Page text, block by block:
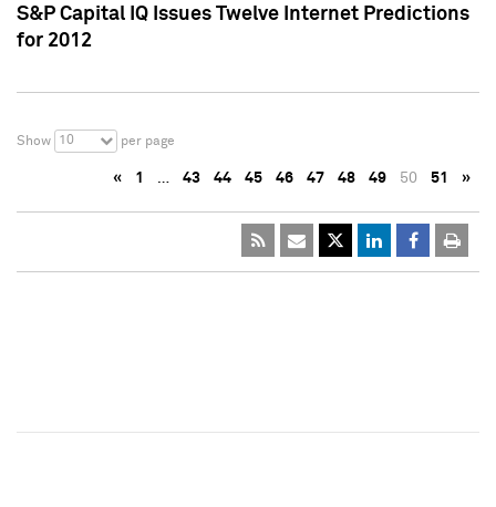
S&P Capital IQ Issues Twelve Internet Predictions
for 2012
Show 10 per page
« 1 … 43 44 45 46 47 48 49 50 51 »